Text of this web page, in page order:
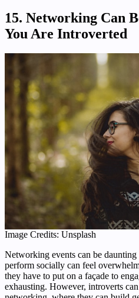
15. Networking Can
You Are Introverted
Image Credits: Unsplash
Networking events can be
perform socially can feel
they have to put on a façade to
exhausting. However, introverts